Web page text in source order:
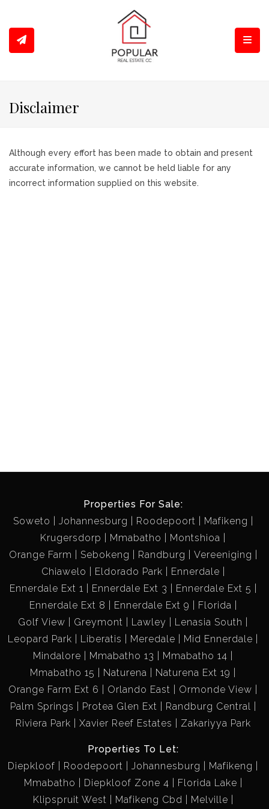
Disclaimer
Although every effort has been made to obtain and present
accurate information, we cannot be held liable for any
incorrect information supplied on this website.
Properties For Sale:
Soweto
Johannesburg Roodepoort
Mafikeng
Krugersdorp
Mmabatho
Montshioa
Orange Farm
Sebokeng Randburg
Vereeniging
Chiawelo
Eldorado Park
Ennerdale
Ennerdale Ext 1
Ennerdale Ext 3
Ennerdale Ext 5
Ennerdale Ext 8
Ennerdale Ext 9
Florida
Golf View
Greymont Lawley
Lenasia South
Leopard Park
Liberatis Meredale
Mid Ennerdale
Mindalore
Mmabatho 13
Mmabatho 14
Mmabatho 15
Naturena
Naturena Ext 19
Orange Farm Ext 6
Orlando East
Ormonde View
Palm Springs
Protea Glen Ext
Randburg Central
Riviera Park
Xavier Reef Estates Zakariyya Park
Properties To Let:
Diepkloof
Roodepoort Johannesburg
Mafikeng
Mmabatho
Diepkloof Zone 4
Florida Lake
Klipspruit West
Mafikeng Cbd Melville